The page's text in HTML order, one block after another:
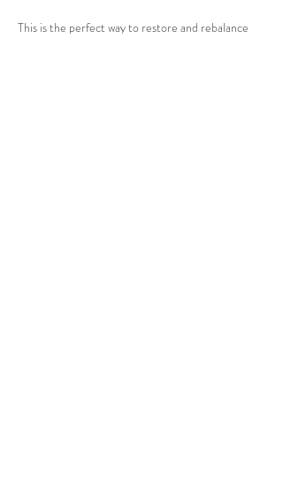
This is the perfect way to restore and rebalance